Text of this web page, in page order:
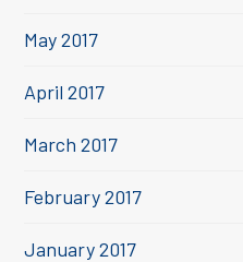
May 2017
April 2017
March 2017
February 2017
January 2017